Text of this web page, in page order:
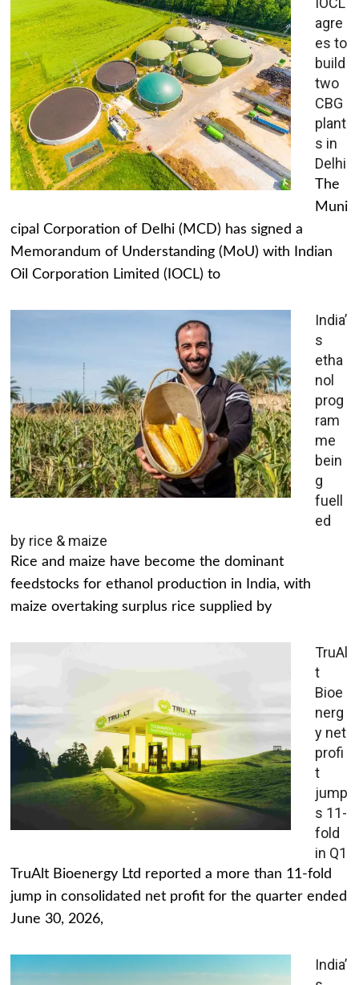
agre
es to
build
two
CBG
plant
s in
Delhi
The
Muni
cipal Corporation of Delhi (MCD) has signed a
Memorandum of Understanding (MoU) with Indian
Oil Corporation Limited (IOCL) to
India’
s
etha
nol
prog
ram
me
bein
g
fuell
ed
by rice & maize
Rice and maize have become the dominant
feedstocks for ethanol production in India, with
maize overtaking surplus rice supplied by
TruAl
t
Bioe
nerg
y net
profi
t
jump
s 11-
fold
in Q1
TruAlt Bioenergy Ltd reported a more than 11-fold
jump in consolidated net profit for the quarter ended
June 30, 2026,
India’